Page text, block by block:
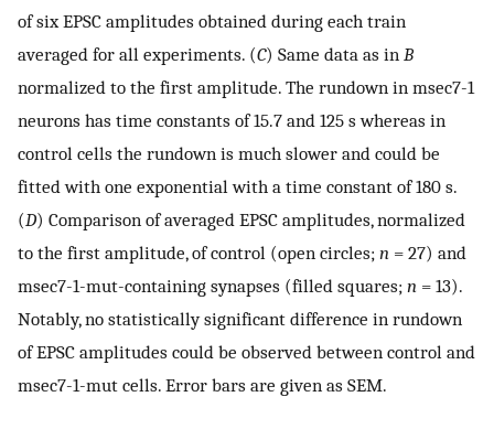
of six EPSC amplitudes obtained during each train
averaged for all experiments. (C) Same data as in B
normalized to the first amplitude. The rundown in msec7-1
neurons has time constants of 15.7 and 125 s whereas in
control cells the rundown is much slower and could be
fitted with one exponential with a time constant of 180 s.
(D) Comparison of averaged EPSC amplitudes, normalized
to the first amplitude, of control (open circles; n = 27) and
msec7-1-mut-containing synapses (filled squares; n = 13).
Notably, no statistically significant difference in rundown
of EPSC amplitudes could be observed between control and
msec7-1-mut cells. Error bars are given as SEM.